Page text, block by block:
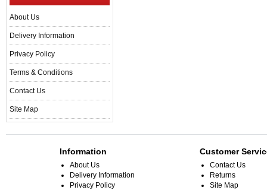
About Us
Delivery Information
Privacy Policy
Terms & Conditions
Contact Us
Site Map
Information
About Us
Delivery Information
Privacy Policy
Customer
Contact Us
Returns
Site Map